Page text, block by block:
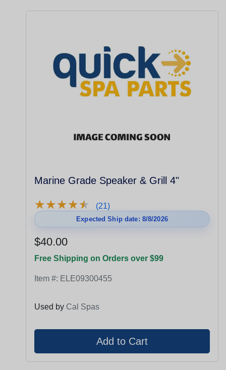
Marine Grade Speaker & Grill 4"
★★★★★
★★★★★ (21)
Expected Ship date: 8/8/2026
$40.00
Free Shipping on Orders over $99
Item #: ELE09300455
Used by Cal Spas